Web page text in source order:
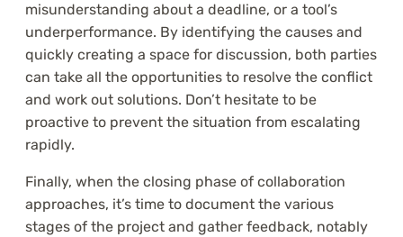
misunderstanding about a deadline, or a tool’s
underperformance. By identifying the causes and
quickly creating a space for discussion, both parties
can take all the opportunities to resolve the conflict
and work out solutions. Don’t hesitate to be
proactive to prevent the situation from escalating
rapidly.
Finally, when the closing phase of collaboration
approaches, it’s time to document the various
stages of the project and gather feedback, notably